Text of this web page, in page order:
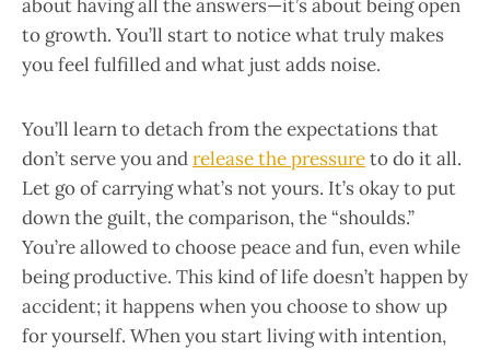
about having all the answers—it’s about being open
to growth. You’ll start to notice what truly makes
you feel fulfilled and what just adds noise.
You’ll learn to detach from the expectations that
don’t serve you andrelease the pressureto do it all.
Let go of carrying what’s not yours. It’s okay to put
down the guilt, the comparison, the “shoulds.”
You’re allowed to choose peace and fun, even while
being productive. This kind of life doesn’t happen by
accident; it happens when you choose to show up
for yourself. When you start living with intention,